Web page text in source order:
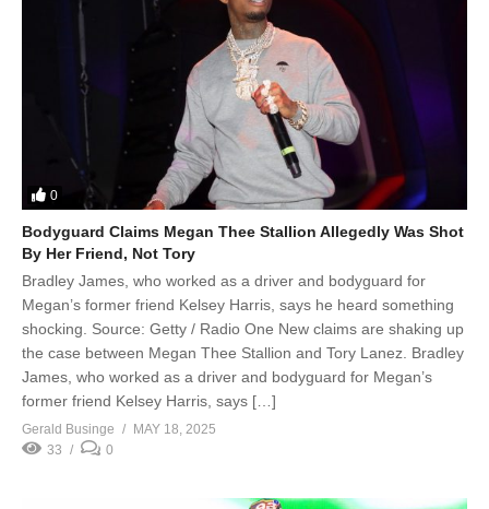
0
Bodyguard Claims Megan Thee Stallion Allegedly Was Shot
By Her Friend, Not Tory
Bradley James, who worked as a driver and bodyguard for
Megan’s former friend Kelsey Harris, says he heard something
shocking. Source: Getty / Radio One New claims are shaking up
the case between Megan Thee Stallion and Tory Lanez. Bradley
James, who worked as a driver and bodyguard for Megan’s
former friend Kelsey Harris, says […]
Gerald Businge
MAY 18, 2025
33
0